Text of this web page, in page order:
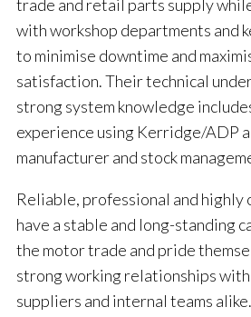
trade and retail parts supply
with workshop departments and
to minimise downtime and
satisfaction. Their technical
strong system knowledge
experience using Kerridge/ADP
manufacturer and stock
Reliable, professional and highly
have a stable and long-standing
the motor trade and pride
strong working relationships
suppliers and internal teams